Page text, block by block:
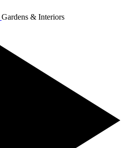
Gardens & Interiors